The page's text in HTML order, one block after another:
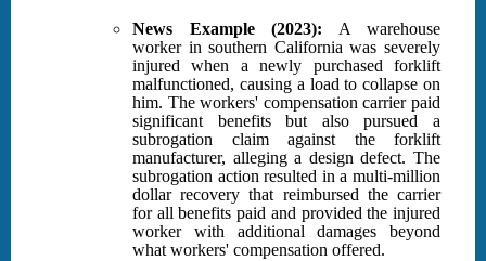
News Example (2023): A warehouse
worker in southern California was severely
injured when a newly purchased forklift
malfunctioned, causing a load to collapse on
him. The workers' compensation carrier paid
significant benefits but also pursued a
subrogation claim against the forklift
manufacturer, alleging a design defect. The
subrogation action resulted in a multi-million
dollar recovery that reimbursed the carrier
for all benefits paid and provided the injured
worker with additional damages beyond
what workers' compensation offered.